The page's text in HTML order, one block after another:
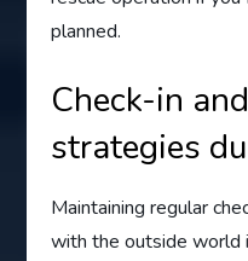
planned.
Check-in
strategies
Maintaining regular
with the outside world